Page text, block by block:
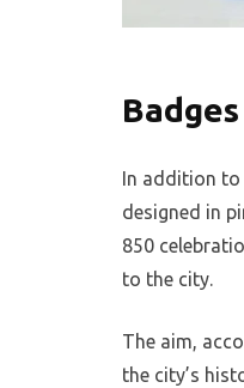
In addition to
designed in
850
to the city.
The aim,
the city’s